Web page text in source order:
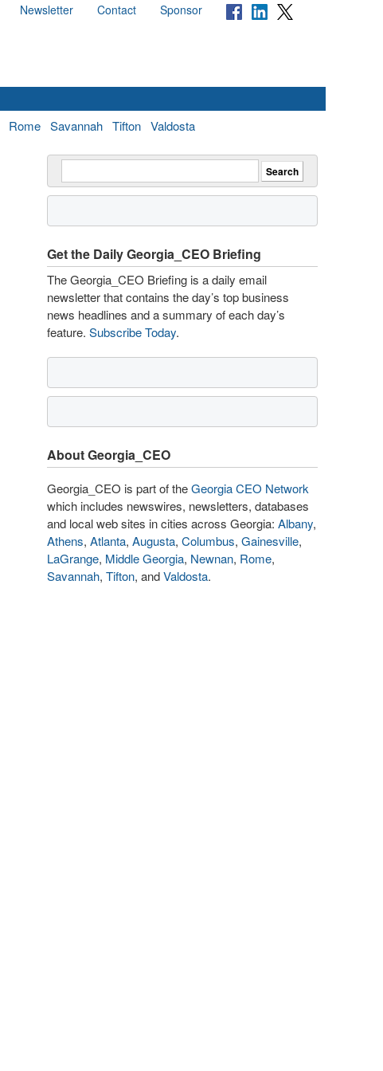
Newsletter Contact Sponsor
Rome Savannah Tifton Valdosta
Get the Daily Georgia_CEO Briefing
The Georgia_CEO Briefing is a daily email
newsletter that contains the day’s top business
news headlines and a summary of each day’s
feature. Subscribe Today.
About Georgia_CEO
Georgia_CEO is part of theGeorgia CEO Network
which includes newswires, newsletters, databases
and local web sites in cities across Georgia: Albany,
Athens, Atlanta, Augusta, Columbus, Gainesville,
LaGrange, Middle Georgia, Newnan, Rome,
Savannah, Tifton, andValdosta.